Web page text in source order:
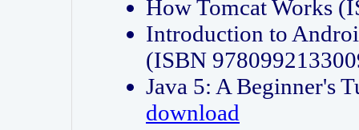
How Tomcat Works
Introduction to
(ISBN
Java 5: A Beginner's
download